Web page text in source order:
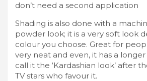
don’t need a second application
Shading is also done with a
powder look; it is a very soft look
colour you choose. Great for
very neat and even, it has a
call it the ‘Kardashian look’ after
TV stars who favour it.